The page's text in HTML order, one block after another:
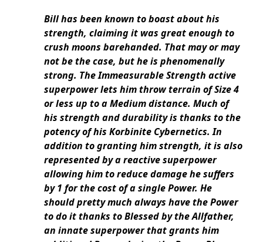
Bill has been known to boast about his
strength, claiming it was great enough to
crush moons barehanded. That may or may
not be the case, but he is phenomenally
strong. The Immeasurable Strength active
superpower lets him throw terrain of Size 4
or less up to a Medium distance. Much of
his strength and durability is thanks to the
potency of his Korbinite Cybernetics. In
addition to granting him strength, it is also
represented by a reactive superpower
allowing him to reduce damage he suffers
by 1 for the cost of a single Power. He
should pretty much always have the Power
to do it thanks to Blessed by the Allfather,
an innate superpower that grants him